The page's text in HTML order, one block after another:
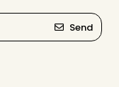
Send